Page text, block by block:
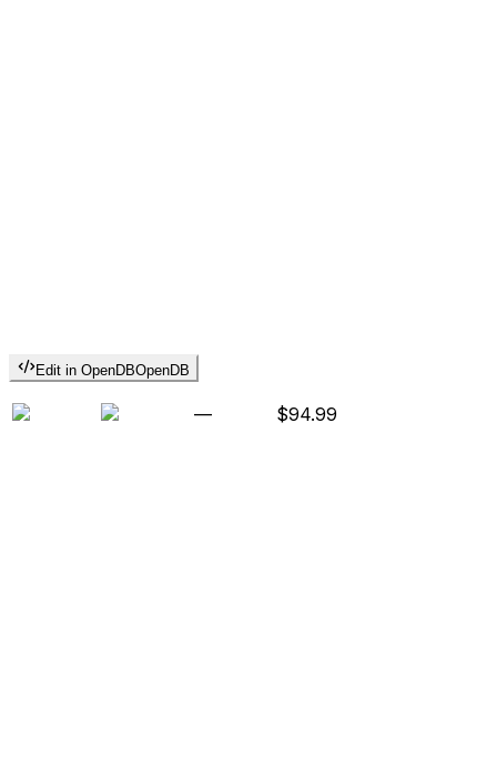
Edit in OpenDBOpenDB
— $94.99